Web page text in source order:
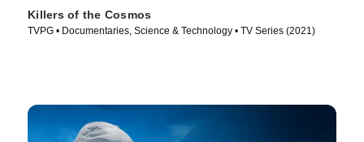
Killers of the Cosmos
TVPG • Documentaries, Science & Technology • TV Series (2021)